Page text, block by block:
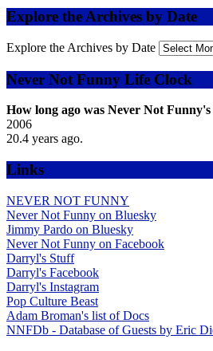
Explore the Archives by Date
Explore the Archives by Date
Never Not Funny Life Clock
How long ago was Never Not Funny's
2006
20.4 years ago.
Links
NEVER NOT FUNNY
Never Not Funny on Bluesky
Jimmy Pardo on Bluesky
Never Not Funny on Facebook
Darryl's Stuff
Darryl's Facebook
Darryl's Instagram
Pop Culture Beast
Adam Broman's list of Docs
NNFDb - Database of Guests by Eric